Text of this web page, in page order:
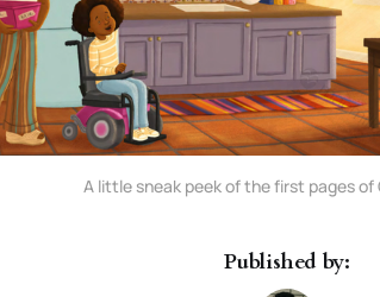
A little sneak peek of the first pages of
Published by: